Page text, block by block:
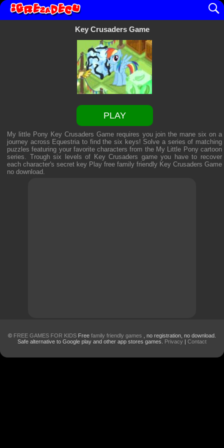
Key Crusaders Game
PLAY
My little Pony Key Crusaders Game requires you join the mane six on a
journey across Equestria to find the six keys! Solve a series of matching
puzzles featuring your favorite characters from the My Little Pony cartoon
series. Trough six levels of Key Crusaders game you have to recover
each character's secret key Play free family friendly Key Crusaders Game
no download.
© FREE GAMES FOR KIDS Free family friendly games
, no registration, no download.
Safe alternative to Google play and other app stores games. Privacy | Contact